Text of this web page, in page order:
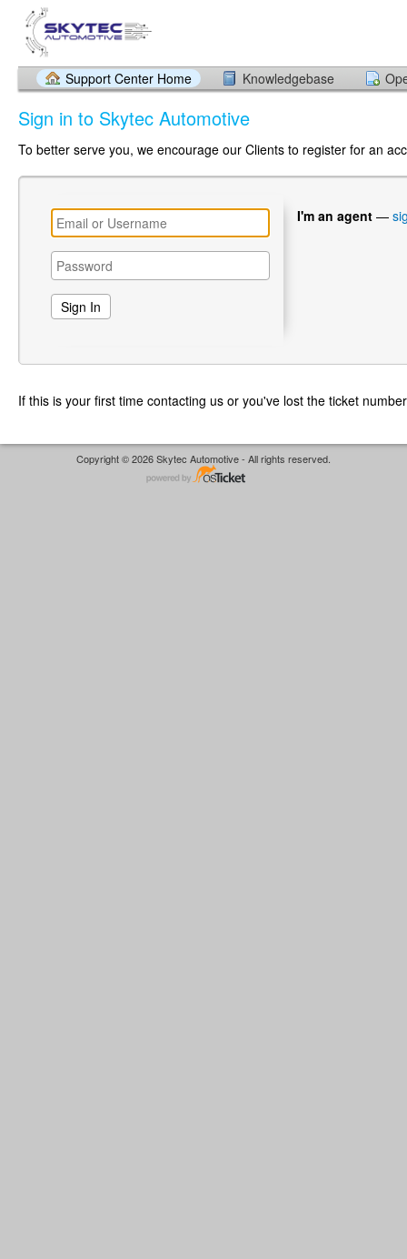
Support Center Home Knowledgebase
Sign in to Skytec Automotive
To better serve you, we encourage our Clients to register for an
I'm an agent —
If this is your first time contacting us or you've lost the ticket
Copyright © 2026 Skytec Automotive - All rights reserved.